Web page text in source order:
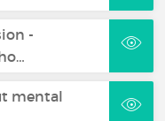
-
mental